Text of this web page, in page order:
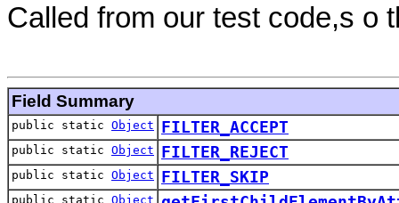
Called from our test code,s o
Field Summary
public static Object FILTER_ACCEPT
public static Object FILTER_REJECT
public static Object FILTER_SKIP
public static Object